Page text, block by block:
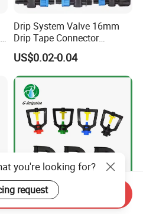
Drip System Valve 16mm
Drip Tape Connector
Offtake Valve Fittings for
Irrigation Watering
US$0.02-0.04
Manufacturer 360 Degree
you're looking for?
request
Inquiry